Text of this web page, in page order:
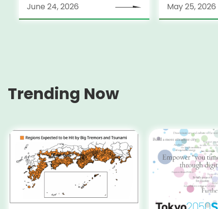
June 24, 2026
May 25, 2026
Trending Now